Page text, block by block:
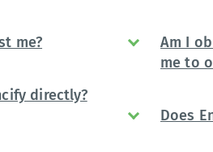
me?
directly?
Am I
me to
Does